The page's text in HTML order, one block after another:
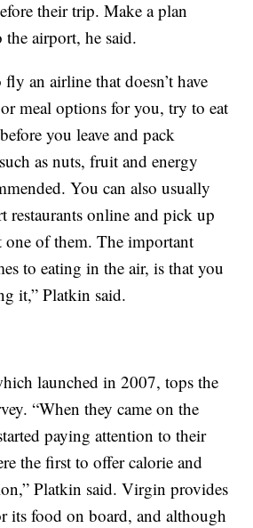
their trip. Make a plan
the airport, he said.
an airline that doesn’t have
meal options for you, try to eat
you leave and pack
as nuts, fruit and energy
You can also usually
restaurants online and pick up
of them. The important
to eating in the air, is that you
it,” Platkin said.
launched in 2007, tops the
“When they came on the
paying attention to their
the first to offer calorie and
Platkin said. Virgin provides
its food on board, and although